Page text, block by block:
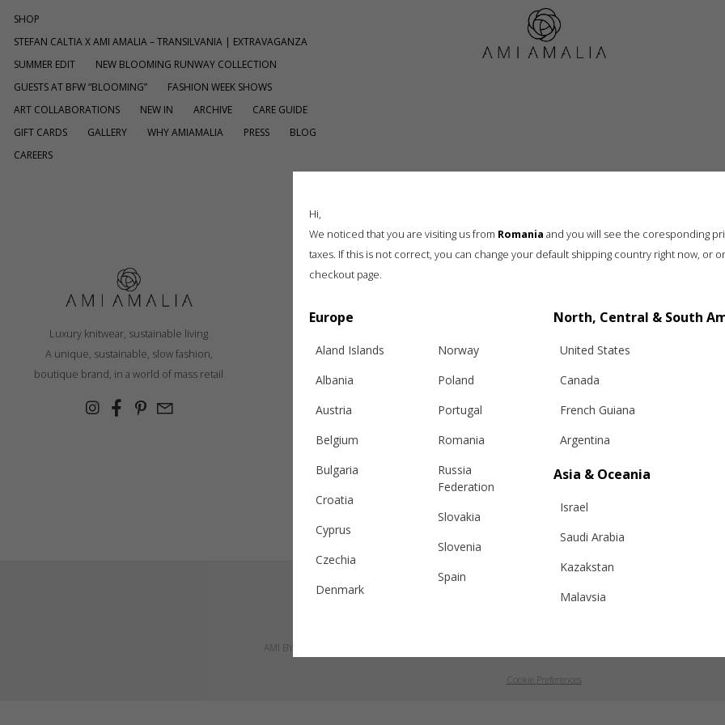
SHOP
STEFAN CALTIA X AMI AMALIA – TRANSILVANIA | EXTRAVAGANZA
SUMMER EDIT
NEW BLOOMING RUNWAY COLLECTION
GUESTS AT BFW “BLOOMING”
FASHION WEEK SHOWS
ART COLLABORATIONS
NEW IN ARCHIVE
CARE GUIDE
GIFT CARDS
GALLERY WHY AMIAMALIA PRESS
BLOG
CAREERS
Luxury knitwear, sustainable living
A unique, sustainable, slow fashion,
boutique brand, in a world of mass retail
Info
Shipping
Returns
Terms and conditions
Privacy & Cookie Policy
ROMÂNĂ | ENGLISH
AMI BY AMALIA SRL, Petroşani, strada Aviatorilor, bloc 13, scara 3, etaj 2, ap. 64, Romania, J20/164/
Cookie Preferences
Hi,
We noticed that you are visiting us from Romania and you will see the coresponding
taxes. If this is not correct, you can change your default shipping country right now, or
checkout page.
Europe
Aland Islands
Albania
Austria
Belgium
Bulgaria
Croatia
Cyprus
Czechia
Denmark
Norway
Poland
Portugal
Romania
Russia
Federation
Slovakia
Slovenia
Spain
North, Central & South
United States
Canada
French Guiana
Argentina
Asia & Oceania
Israel
Saudi Arabia
Kazakstan
Malaysia
Hong Kong
China